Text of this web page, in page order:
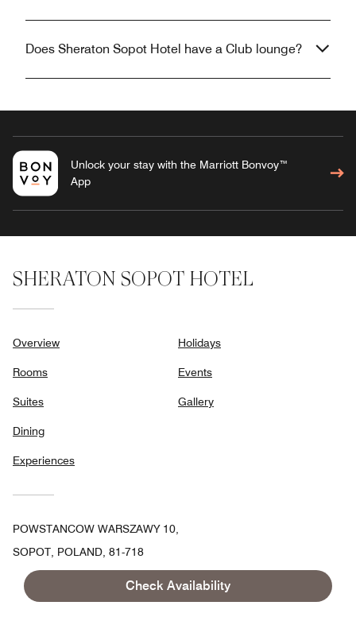
Check Availability
Does Sheraton Sopot Hotel have a Club lounge?
Unlock your stay with the Marriott Bonvoy™
App
SHERATON SOPOT HOTEL
Overview
Rooms
Suites
Dining
Experiences
Holidays
Events
Gallery
POWSTANCOW WARSZAWY 10,
SOPOT, POLAND, 81-718
TOLL FREE:
+48-58-7671600
FAX:+48 58-7671001